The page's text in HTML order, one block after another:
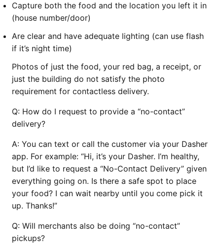
Capture both the food and the location you left it in
(house number/door)
Are clear and have adequate lighting (can use flash
if it’s night time)
Photos of just the food, your red bag, a receipt, or
just the building do not satisfy the photo
requirement for contactless delivery.
Q: How do I request to provide a “no-contact”
delivery?
A: You can text or call the customer via your Dasher
app. For example: “Hi, it’s your Dasher. I’m healthy,
but I’d like to request a “No-Contact Delivery” given
everything going on. Is there a safe spot to place
your food? I can wait nearby until you come pick it
up. Thanks!”
Q: Will merchants also be doing “no-contact”
pickups?